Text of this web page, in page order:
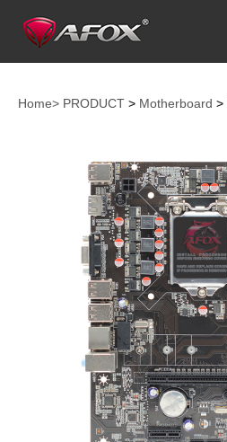
Home> PRODUCT > Motherboard >